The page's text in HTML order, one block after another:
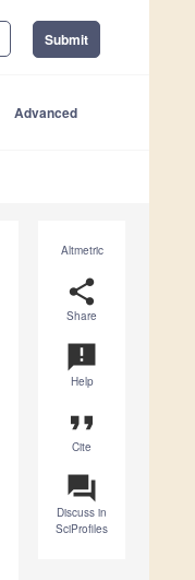
Submit
Advanced
Altmetric
share
Share
announcement
Help
format_quote
Cite
question_answer
Discuss in
SciProfiles